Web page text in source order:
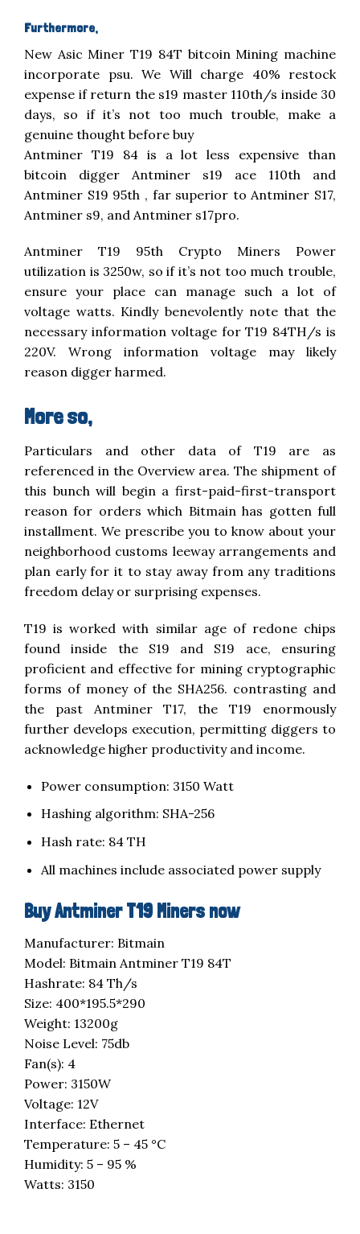
Furthermore,
New Asic Miner T19 84T bitcoin Mining machine
incorporate psu. We Will charge 40% restock
expense if return the s19 master 110th/s inside 30
days, so if it’s not too much trouble, make a
genuine thought before buy
Antminer T19 84 is a lot less expensive than
bitcoin digger Antminer s19 ace 110th and
Antminer S19 95th , far superior to Antminer S17,
Antminer s9, and Antminer s17pro.
Antminer T19 95th Crypto Miners Power
utilization is 3250w, so if it’s not too much trouble,
ensure your place can manage such a lot of
voltage watts. Kindly benevolently note that the
necessary information voltage for T19 84TH/s is
220V. Wrong information voltage may likely
reason digger harmed.
More so,
Particulars and other data of T19 are as
referenced in the Overview area. The shipment of
this bunch will begin a first-paid-first-transport
reason for orders which Bitmain has gotten full
installment. We prescribe you to know about your
neighborhood customs leeway arrangements and
plan early for it to stay away from any traditions
freedom delay or surprising expenses.
T19 is worked with similar age of redone chips
found inside the S19 and S19 ace, ensuring
proficient and effective for mining cryptographic
forms of money of the SHA256. contrasting and
the past Antminer T17, the T19 enormously
further develops execution, permitting diggers to
acknowledge higher productivity and income.
Power consumption: 3150 Watt
Hashing algorithm: SHA-256
Hash rate: 84 TH
All machines include associated power supply
Buy Antminer T19 Miners now
Manufacturer: Bitmain
Model: Bitmain Antminer T19 84T
Hashrate: 84 Th/s
Size: 400*195.5*290
Weight: 13200g
Noise Level: 75db
Fan(s): 4
Power: 3150W
Voltage: 12V
Interface: Ethernet
Temperature: 5 – 45 °C
Humidity: 5 – 95 %
Watts: 3150